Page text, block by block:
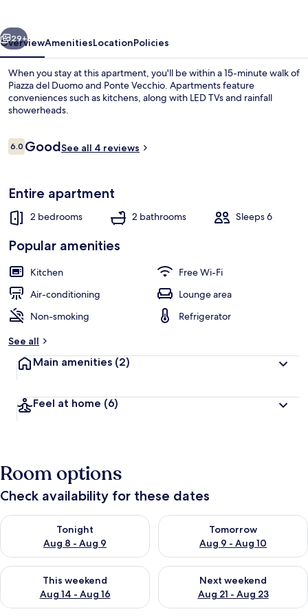
Next
29+
OverviewAmenitiesLocationPolicies
When you stay at this apartment, you'll be within a 15-minute walk of
Piazza del Duomo and Ponte Vecchio. Apartments feature
conveniences such as kitchens, along with LED TVs and rainfall
showerheads.
Reviews
6.06.0 out of 10
GoodSee all 4 reviews
Entire apartment
2 bedrooms 2 bathrooms Sleeps 6
Popular amenities
Kitchen
Free Wi-Fi
Air-conditioning
Lounge area
Non-smoking
Refrigerator
See all
Main amenities (2)
Feel at home (6)
Room options
Check availability for these dates
Tonight
Aug 8 - Aug 9
Check availability for tonight Aug 8 - Aug 9
Tomorrow
Aug 9 - Aug 10
Check availability for
This weekend
Aug 14 - Aug 16
Check availability for this weekend Aug 14 - Aug 16
Next weekend
Aug 21 - Aug 23
Check availability for next